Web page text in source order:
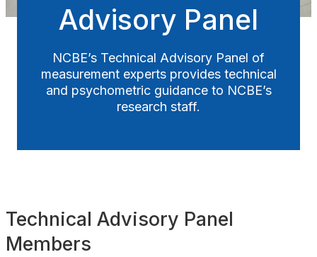
AwardsAdvisory Panel
NCBE’s Technical Advisory Panel of
measurement experts provides technical
and psychometric guidance to NCBE’s
research staff.
Technical Advisory Panel
Members